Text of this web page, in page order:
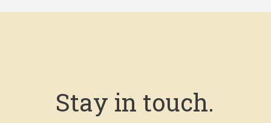
Stay in touch.